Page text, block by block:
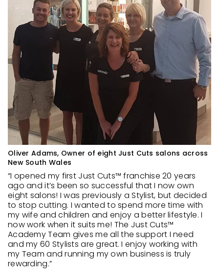
Oliver Adams, Owner of eight Just Cuts salons across
New South Wales
“I opened my first Just Cuts™ franchise 20 years
ago and it’s been so successful that I now own
eight salons! I was previously a Stylist, but decided
to stop cutting. I wanted to spend more time with
my wife and children and enjoy a better lifestyle. I
now work when it suits me! The Just Cuts™
Academy Team gives me all the support I need
and my 60 Stylists are great. I enjoy working with
my Team and running my own business is truly
rewarding.”